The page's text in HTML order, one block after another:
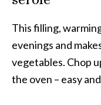
This filling,
evenings and
vegetables. Chop
the oven – easy